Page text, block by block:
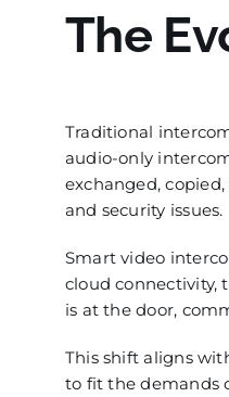
The
Traditional
audio-only
exchanged,
and security issues.
Smart video
cloud connectivity,
is at the door,
This shift aligns
to fit the demands